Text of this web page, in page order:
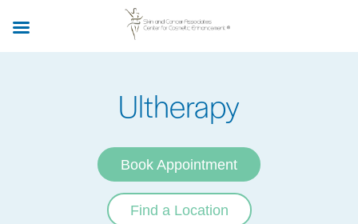
main
Ultherapy
Book Appointment
Find a Location